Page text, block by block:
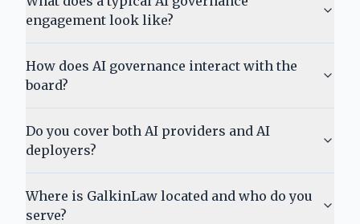
engagement look like?
How does AI governance interact with the
board?
Do you cover both AI providers and AI
deployers?
Where is GalkinLaw located and who do you
serve?